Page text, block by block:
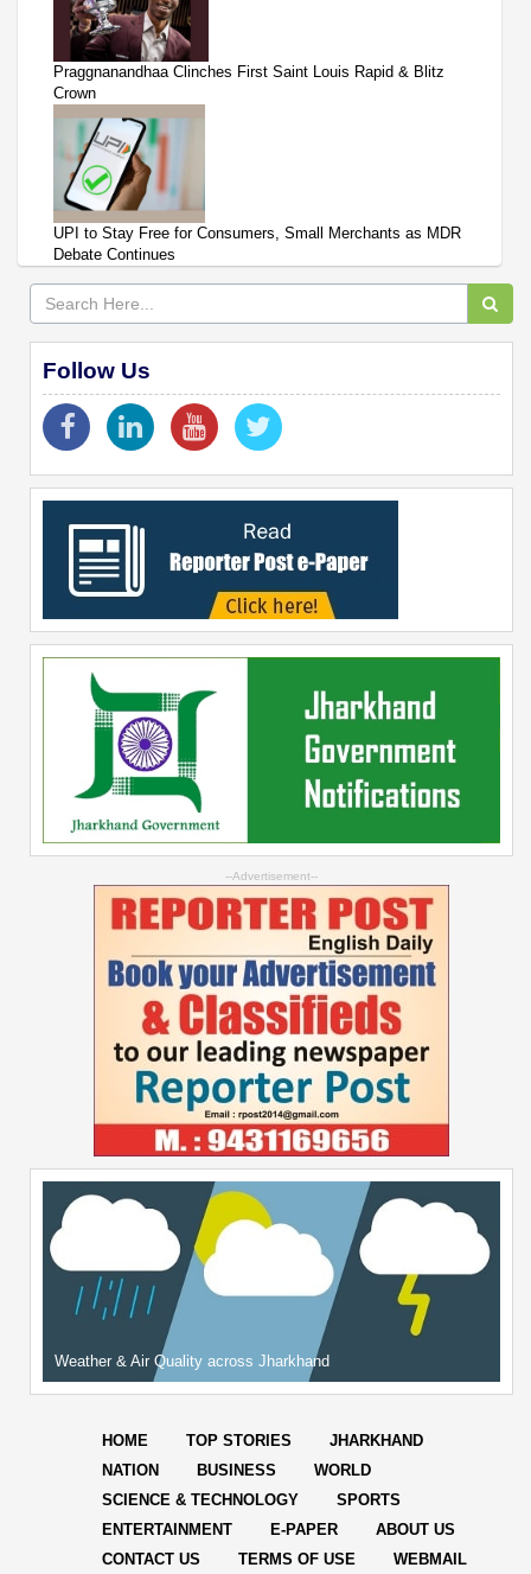
Praggnanandhaa Clinches First Saint Louis Rapid & Blitz
Crown
UPI to Stay Free for Consumers, Small Merchants as MDR
Debate Continues
Follow Us
--Advertisement--
Weather & Air Quality across Jharkhand
HOME TOP STORIES
JHARKHAND
NATION
BUSINESS
WORLD
SCIENCE & TECHNOLOGY
SPORTS
ENTERTAINMENT
E-PAPER
ABOUT US
CONTACT US
TERMS OF USE WEBMAIL